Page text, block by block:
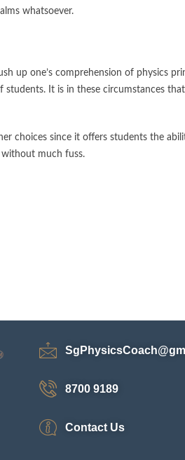
whatsoever.
up one’s comprehension of physics
It is in these circumstances
choices since it offers students the
much fuss.
8700 9189
Contact Us